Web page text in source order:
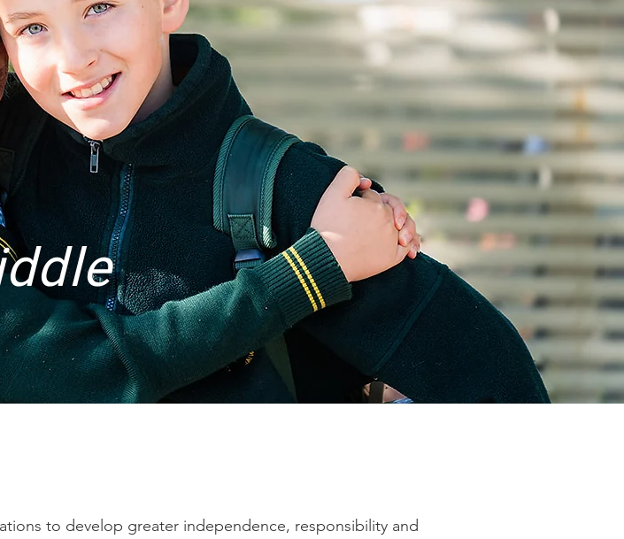
to develop greater independence, responsibility and